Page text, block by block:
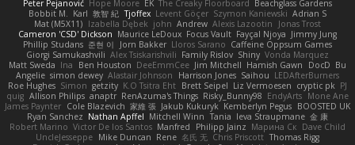
Peter Pejanović Hope Moore EK The Creaky Floorboard Beachglass Gardens
Bobbit M. Karl 敦智 紀 Tjoffex Levent Göçer Szymon Kaniewski Adrian S
Mat (M5X11) Izabella Dębek john Andrew Alexis Lazootin
Jonas Trost
Cameron 'CSD' Dickson Maurice LeDoux Focus Vault Fayçal Njoya Jimmy Jung
Phillip Studans 준현 이 Jorn Bakker Lloros Sarano Caffeine Oppsum Games
Giorgi Samukashvili Alex Tsiskarishvili Family Rislov Shiny Vonda Marquez
Matt Sweda Ina Ben Houston DeeEmmCee Jim Mitchell Hamish Gawn DocD Bu
Angelie simon dewey Alastair Johnson Harrison Jones Saihou LEDAfterBurners
Roe Hughes Simon getzity K.O Tsitra Eht Brett Seipel Liz Vermoesen cryptic pk PJ
quig Allison Philips anaptr RenAzuma's Things Risky_Bunny98 EndyArts Mone Ane
James Paynter Cole Blazevich 家維 張 Jakub Kukuryk Kemberlyn Pegus BOOSTED UK
Ryan Sanchez Nathan Apffel Mitchell Winn Tania Ieva Straupmane 金 康
Robert Marino Victor De los Santos Manfred Philipp Jainz Марина Ск Dave Child
UncleJesseppe Mike Duncan Rene 名氏 无 Chris Priscott Thomas Rigg